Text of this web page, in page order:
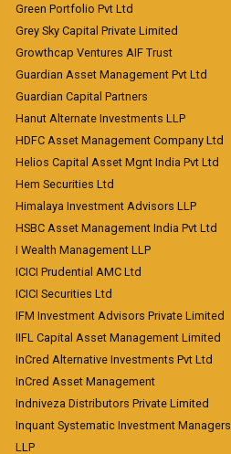
Green Portfolio Pvt Ltd
Grey Sky Capital Private Limited
Growthcap Ventures AIF Trust
Guardian Asset Management Pvt Ltd
Guardian Capital Partners
Hanut Alternate Investments LLP
HDFC Asset Management Company Ltd
Helios Capital Asset Mgnt India Pvt Ltd
Hem Securities Ltd
Himalaya Investment Advisors LLP
HSBC Asset Management India Pvt Ltd
I Wealth Management LLP
ICICI Prudential AMC Ltd
ICICI Securities Ltd
IFM Investment Advisors Private Limited
IIFL Capital Asset Management Limited
InCred Alternative Investments Pvt Ltd
InCred Asset Management
Indniveza Distributors Private Limited
Inquant Systematic Investment Managers
LLP